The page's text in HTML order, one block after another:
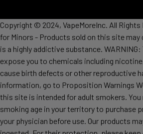
Copyright © 2024, VapeMoreInc. All Rights
for Minors - Products sold on this site
is a highly addictive substance.
expose you to chemicals including
cause birth defects or other reproductive
information, go to Proposition Warnings
this site is intended for adult smokers. You
smoking age in your territory to purchase
your physician before use. Our products